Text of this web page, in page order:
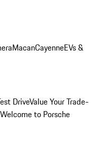
MacanCayenneEVs &
DriveValue Your Trade-
Welcome to Porsche